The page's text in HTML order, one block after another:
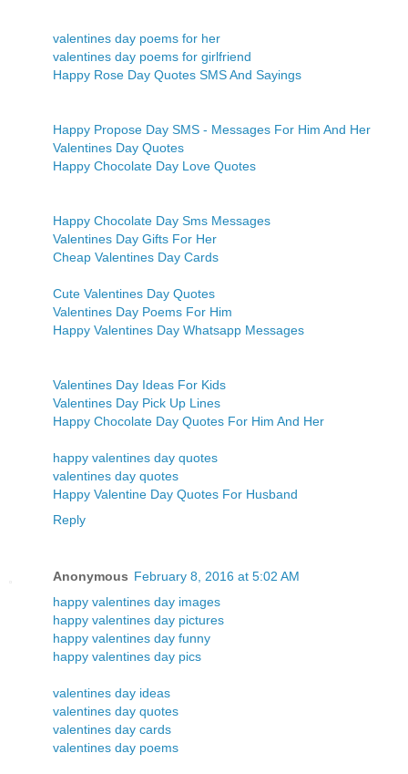
valentines day poems for her
valentines day poems for girlfriend
Happy Rose Day Quotes SMS And Sayings
Happy Propose Day SMS - Messages For Him And Her
Valentines Day Quotes
Happy Chocolate Day Love Quotes
Happy Chocolate Day Sms Messages
Valentines Day Gifts For Her
Cheap Valentines Day Cards
Cute Valentines Day Quotes
Valentines Day Poems For Him
Happy Valentines Day Whatsapp Messages
Valentines Day Ideas For Kids
Valentines Day Pick Up Lines
Happy Chocolate Day Quotes For Him And Her
happy valentines day quotes
valentines day quotes
Happy Valentine Day Quotes For Husband
Reply
Anonymous February 8, 2016 at 5:02 AM
happy valentines day images
happy valentines day pictures
happy valentines day funny
happy valentines day pics
valentines day ideas
valentines day quotes
valentines day cards
valentines day poems